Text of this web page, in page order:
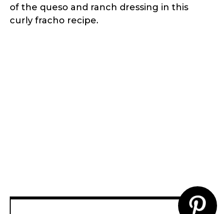
of the queso and ranch dressing in this
curly fracho recipe.